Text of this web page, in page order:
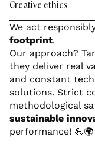
Creative ethics
We act
footprint.
Our approach?
they deliver real
and constant
solutions. Strict
methodological
sustainable
performance! 💪🌍